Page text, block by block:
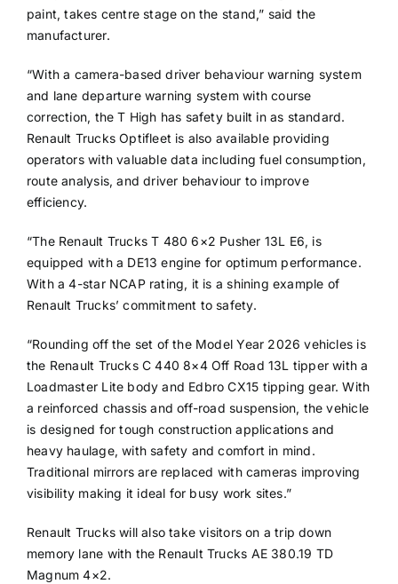
paint, takes centre stage on the stand,” said the
manufacturer.
“With a camera-based driver behaviour warning system
and lane departure warning system with course
correction, the T High has safety built in as standard.
Renault Trucks Optifleet is also available providing
operators with valuable data including fuel consumption,
route analysis, and driver behaviour to improve
efficiency.
“The Renault Trucks T 480 6×2 Pusher 13L E6, is
equipped with a DE13 engine for optimum performance.
With a 4-star NCAP rating, it is a shining example of
Renault Trucks’ commitment to safety.
“Rounding off the set of the Model Year 2026 vehicles is
the Renault Trucks C 440 8×4 Off Road 13L tipper with a
Loadmaster Lite body and Edbro CX15 tipping gear. With
a reinforced chassis and off-road suspension, the vehicle
is designed for tough construction applications and
heavy haulage, with safety and comfort in mind.
Traditional mirrors are replaced with cameras improving
visibility making it ideal for busy work sites.”
Renault Trucks will also take visitors on a trip down
memory lane with the Renault Trucks AE 380.19 TD
Magnum 4×2.